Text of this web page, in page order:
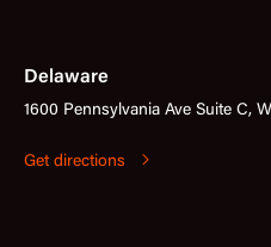
Delaware
1600 Pennsylvania Ave Suite C,
Get directions